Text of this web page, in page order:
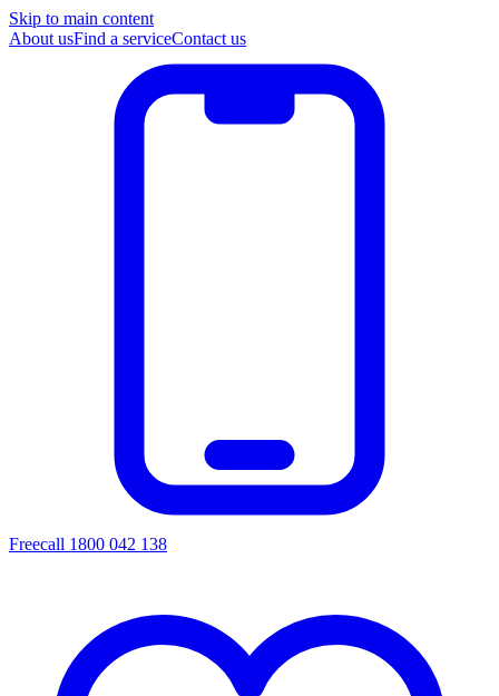
Skip to main content
About usFind a serviceContact us
Freecall 1800 042 138